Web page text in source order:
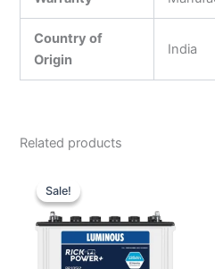
Country of
Origin
India
Related products
Sale!
Sale!
₹13,500.00.₹10,000.00.